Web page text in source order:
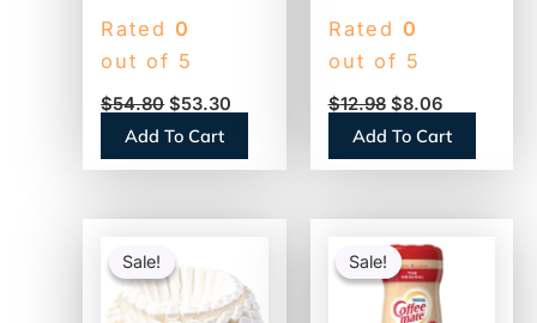
Jumbo Plastic
Straws,
12,500 Straws
(BWKJSTU775T50)
Rated 0
out of 5
$54.80 $53.30
Add To Cart
Liquid Coffee
Creamer, Zero
Vanilla, 0.38 oz
Mini Cups,
Rated 0
out of 5
$12.98 $8.06
Add To Cart
Sale!
Sale!
was:
$25.58.
is:
$16.64.
Sale!
Sale!price
was:
$11.09.
price
is:
$6.67.